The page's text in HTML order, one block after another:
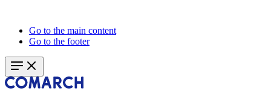
Go to the main content
Go to the footer